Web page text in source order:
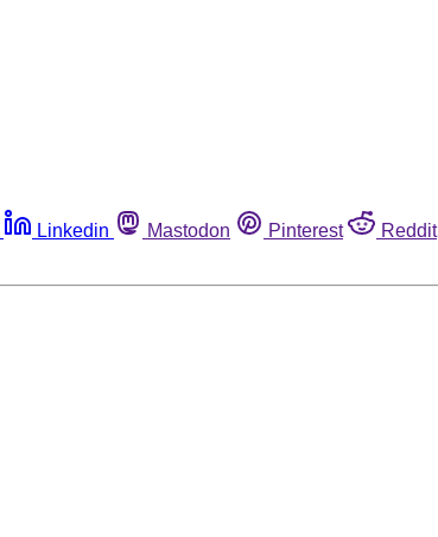
Linkedin Mastodon Pinterest Reddit